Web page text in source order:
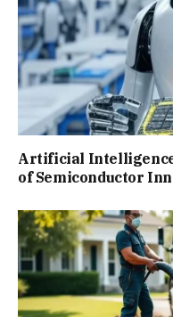
Artificial
of Semiconductor